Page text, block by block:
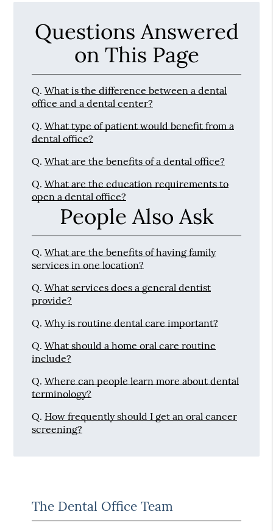
Questions Answered
on This Page
Q. What is the difference between a dental
office and a dental center?
Q. What type of patient would benefit from a
dental office?
Q. What are the benefits of a dental office?
Q. What are the education requirements to
open a dental office?
People Also Ask
Q. What are the benefits of having family
services in one location?
Q. What services does a general dentist
provide?
Q. Why is routine dental care important?
Q. What should a home oral care routine
include?
Q. Where can people learn more about dental
terminology?
Q. How frequently should I get an oral cancer
screening?
The Dental Office Team